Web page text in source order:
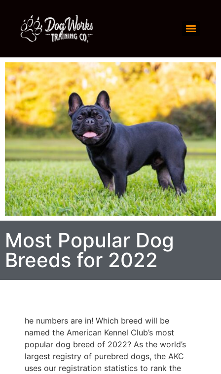
Most Popular Dog
Breeds for 2022
he numbers are in! Which breed will be
named the American Kennel Club’s most
popular dog breed of 2022? As the world’s
largest registry of purebred dogs, the AKC
uses our registration statistics to rank the